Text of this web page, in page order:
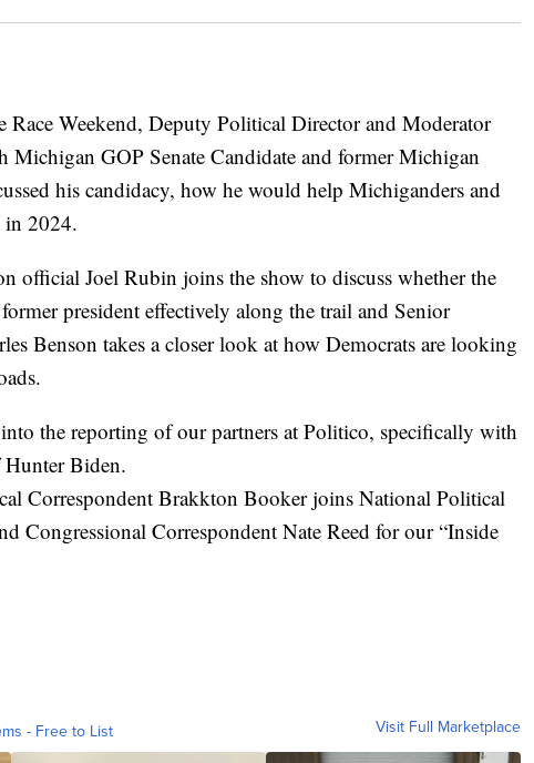
Race Weekend, Deputy Political Director and Moderator
Michigan GOP Senate Candidate and former Michigan
his candidacy, how he would help Michiganders and
in 2024.
official Joel Rubin joins the show to discuss whether the
president effectively along the trail and Senior
Benson takes a closer look at how Democrats are looking
the reporting of our partners at Politico, specifically with
Hunter Biden.
Correspondent Brakkton Booker joins National Political
Congressional Correspondent Nate Reed for our “Inside
- Free to List Visit Full Marketplace